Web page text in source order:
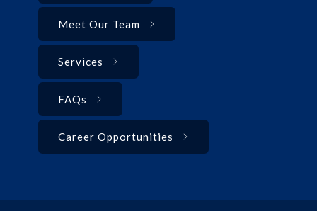
Meet Our Team
Services
FAQs
Career Opportunities